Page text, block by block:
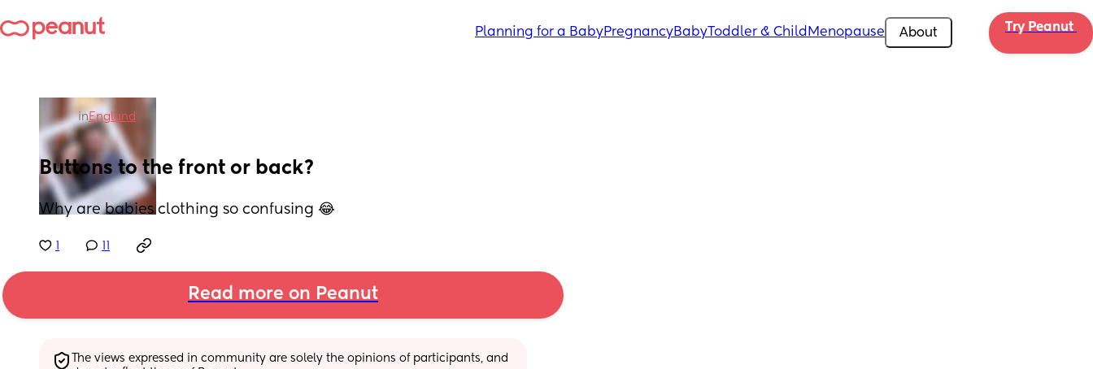
Planning for a BabyPregnancyBabyToddler & Child Menopause About Try Peanut
inEngland
Buttons to the front or back?
Why are babies clothing so confusing 😂
Read more on Peanut
The views expressed in community are solely the opinions of participants, and